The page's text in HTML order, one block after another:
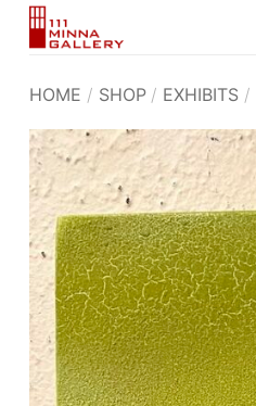
Skip
HOME / SHOP / EXHIBITS /